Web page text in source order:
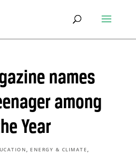
names
among
Year
, ENERGY & CLIMATE ,